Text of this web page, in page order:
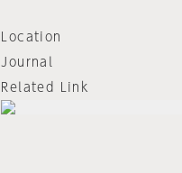
Location
Journal
Related Link